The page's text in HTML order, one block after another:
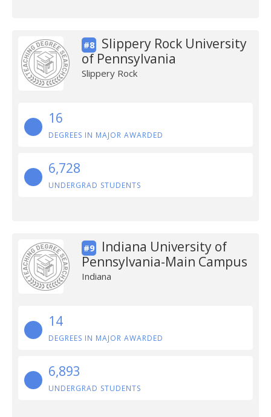
#8
Slippery Rock University
of Pennsylvania
Slippery Rock
16
DEGREES IN MAJOR AWARDED
6,728
UNDERGRAD STUDENTS
#9
Indiana University of
Pennsylvania-Main Campus
Indiana
14
DEGREES IN MAJOR AWARDED
6,893
UNDERGRAD STUDENTS